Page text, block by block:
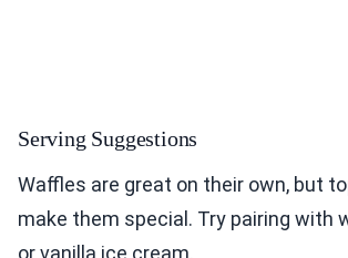
Serving Suggestions
Waffles are great on their own, but
make them special. Try pairing with
or vanilla ice cream.